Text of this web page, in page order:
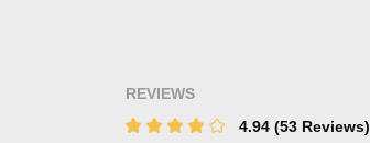
REVIEWS
4.94 (53 Reviews)